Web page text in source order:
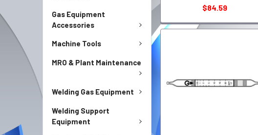
Gas Equipment
Accessories
Machine Tools
MRO & Plant Maintenance
Welding Gas Equipment
Welding Support
Equipment
$84.59